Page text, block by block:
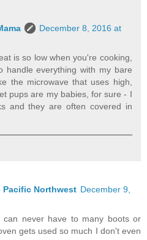
December 8, 2016 at
is so low when you're cooking,
handle everything with my bare
the microwave that uses high,
pups are my babies, for sure - I
and they are often covered in
Pacific Northwest December 9,
can never have to many boots or
gets used so much I don't even